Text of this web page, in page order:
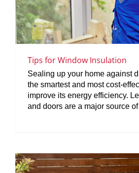
Tips for Window Insulation
Sealing up your home against
the smartest and most cost-
improve its energy efficiency.
and doors are a major source